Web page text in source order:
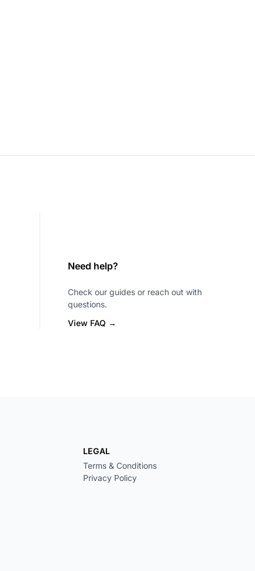
Need help?
Check our guides or reach out with
questions.
View FAQ →
LEGAL
Terms & Conditions
Privacy Policy